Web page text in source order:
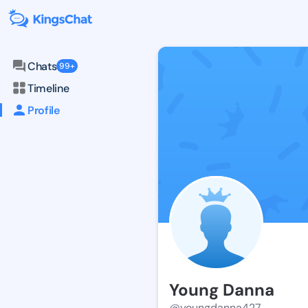
Chats 99+
Timeline
Profile
Young Danna